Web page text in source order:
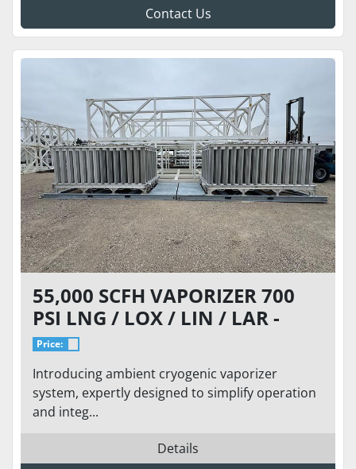
Contact Us
55,000 SCFH VAPORIZER 700
PSI LNG / LOX / LIN / LAR -
BRAND NEW - REGASPRO 55
Price:
Introducing ambient cryogenic vaporizer
system, expertly designed to simplify operation
and integ...
Details